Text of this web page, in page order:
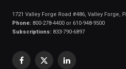
1721 Valley Forge Road #486, Valley Forge,
Phone: 800-278-4400 or 610-948-9500
Subscriptions: 833-790-6897
Facebook
X
LinkedIn